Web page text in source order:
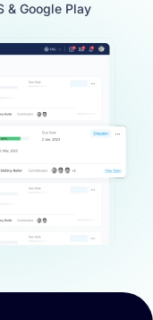
& Google Play